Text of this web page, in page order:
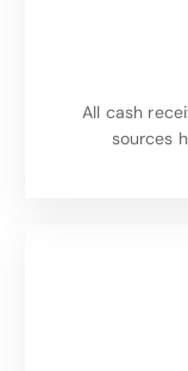
All cash
sources